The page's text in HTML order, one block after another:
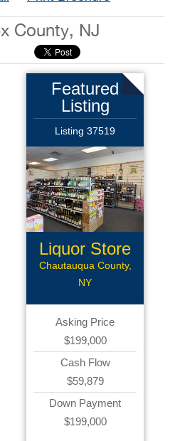
County, NJ
Featured
Listing
Listing 37519
Liquor Store
Chautauqua County,
NY
Asking Price
$199,000
Cash Flow
$59,879
Down Payment
$199,000